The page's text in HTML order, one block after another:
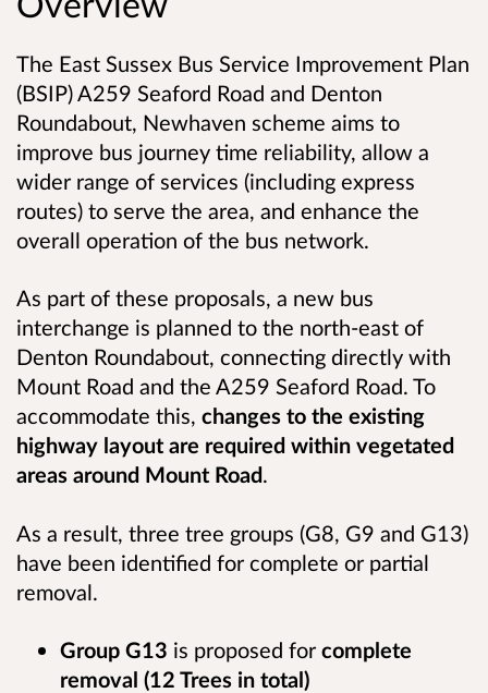
The East Sussex Bus Service Improvement Plan
(BSIP) A259 Seaford Road and Denton
Roundabout, Newhaven scheme aims to
improve bus journey time reliability, allow a
wider range of services (including express
routes) to serve the area, and enhance the
overall operation of the bus network.
As part of these proposals, a new bus
interchange is planned to the north-east of
Denton Roundabout, connecting directly with
Mount Road and the A259 Seaford Road. To
accommodate this, changes to the existing
highway layout are required within vegetated
areas around Mount Road.
As a result, three tree groups (G8, G9 and G13)
have been identified for complete or partial
removal.
Group G13 is proposed for complete
removal (12 Trees in total)